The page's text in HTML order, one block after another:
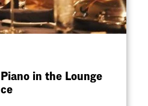
in the Lounge